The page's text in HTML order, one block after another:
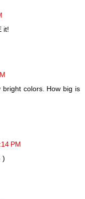
it!
colors. How big is
PM
)